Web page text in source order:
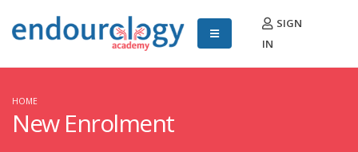
SIGN
IN
HOME
New Enrolment